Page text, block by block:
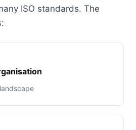
ISO standards. The